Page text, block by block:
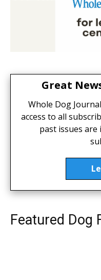
Great
Whole Dog
access to all
past issues are
Featured Dog